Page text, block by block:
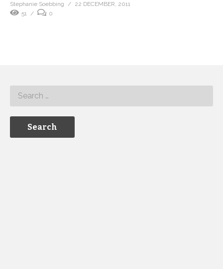
Stephanie Soebbing
22 DECEMBER, 2011
51
0